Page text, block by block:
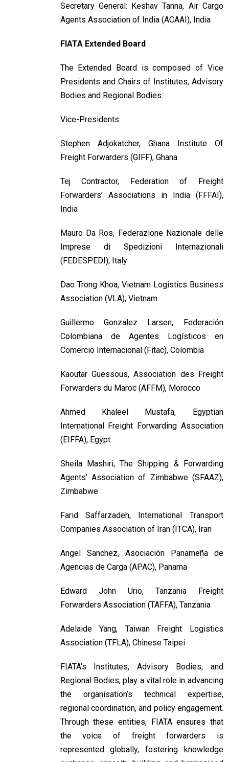
Secretary General: Keshav Tanna, Air Cargo
Agents Association of India (ACAAI), India
FIATA Extended Board
The Extended Board is composed of Vice
Presidents and Chairs of Institutes, Advisory
Bodies and Regional Bodies:
Vice-Presidents
Stephen Adjokatcher, Ghana Institute Of
Freight Forwarders (GIFF), Ghana
Tej Contractor, Federation of Freight
Forwarders’ Associations in India (FFFAI),
India
Mauro Da Ros, Federazione Nazionale delle
Imprese di Spedizioni Internazionali
(FEDESPEDI), Italy
Dao Trong Khoa, Vietnam Logistics Business
Association (VLA), Vietnam
Guillermo Gonzalez Larsen, Federación
Colombiana de Agentes Logísticos en
Comercio Internacional (Fitac), Colombia
Kaoutar Guessous, Association des Freight
Forwarders du Maroc (AFFM), Morocco
Ahmed Khaleel Mustafa, Egyptian
International Freight Forwarding Association
(EIFFA), Egypt
Sheila Mashiri, The Shipping & Forwarding
Agents’ Association of Zimbabwe (SFAAZ),
Zimbabwe
Farid Saffarzadeh, International Transport
Companies Association of Iran (ITCA), Iran
Angel Sanchez, Asociación Panameña de
Agencias de Carga (APAC), Panama
Edward John Urio, Tanzania Freight
Forwarders Association (TAFFA), Tanzania
Adelaide Yang, Taiwan Freight Logistics
Association (TFLA), Chinese Taipei
FIATA’s Institutes, Advisory Bodies, and
Regional Bodies, play a vital role in advancing
the organisation’s technical expertise,
regional coordination, and policy engagement.
Through these entities, FIATA ensures that
the voice of freight forwarders is
represented globally, fostering knowledge